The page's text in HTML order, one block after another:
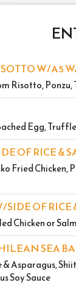
W/A5
Risotto,
Egg,
OF RICE &
Fried Chicken,
SIDE OF
Chicken or
SEA
Asparagus,
Soy Sauce